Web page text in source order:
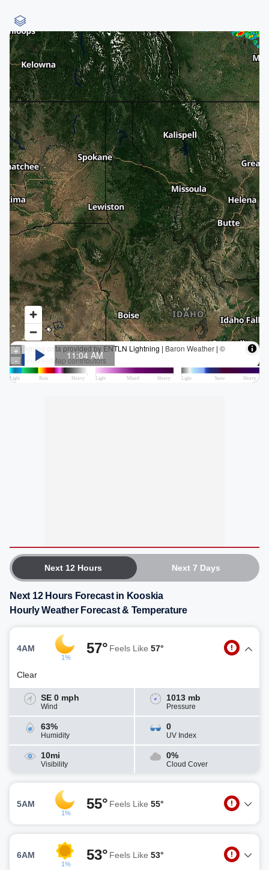
Next 12 Hours Next 7 Days
Next 12 Hours Forecast in Kooskia
Hourly Weather Forecast & Temperature
4AM
1%
57° Feels Like 57°
Clear
SE 0 mph
Wind
1013 mb
Pressure
63%
Humidity
0
UV Index
10mi
Visibility
0%
Cloud Cover
5AM
1%
55° Feels Like 55°
6AM
1%
53° Feels Like 53°